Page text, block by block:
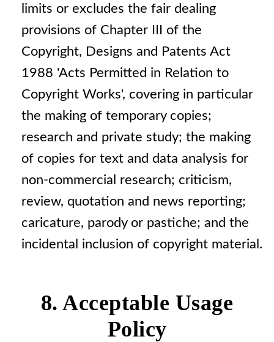
limits or excludes the fair dealing
provisions of Chapter III of the
Copyright, Designs and Patents Act
1988 'Acts Permitted in Relation to
Copyright Works', covering in particular
the making of temporary copies;
research and private study; the making
of copies for text and data analysis for
non-commercial research; criticism,
review, quotation and news reporting;
caricature, parody or pastiche; and the
incidental inclusion of copyright material.
8. Acceptable Usage
Policy